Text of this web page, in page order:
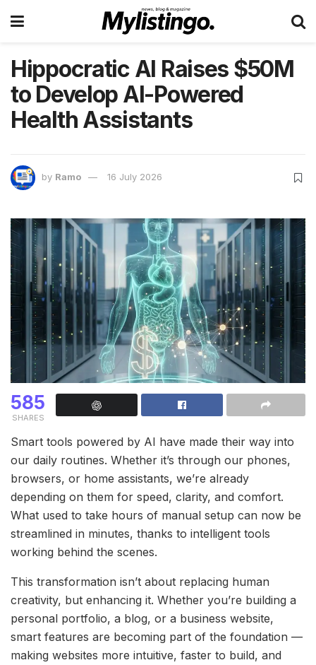
Hippocratic AI Raises $50M
to Develop AI-Powered
Health Assistants
by Ramo 16 July 2026
585
SHARES
Smart tools powered by AI have made their way into
our daily routines. Whether it’s through our phones,
browsers, or home assistants, we’re already
depending on them for speed, clarity, and comfort.
What used to take hours of manual setup can now be
streamlined in minutes, thanks to intelligent tools
working behind the scenes.
This transformation isn’t about replacing human
creativity, but enhancing it. Whether you’re building a
personal portfolio, a blog, or a business website,
smart features are becoming part of the foundation —
making websites more intuitive, faster to build, and